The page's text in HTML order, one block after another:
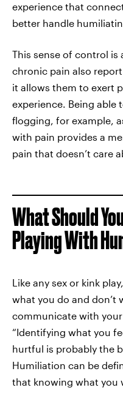
experience that
better handle
This sense of control is
chronic pain also
it allows them to exert
experience. Being able
flogging, for example,
with pain provides a
pain that doesn’t care
What Should
Playing With
Like any sex or kink
what you do and don’t
communicate with
“Identifying what you
hurtful is probably the
Humiliation can be
that knowing what you